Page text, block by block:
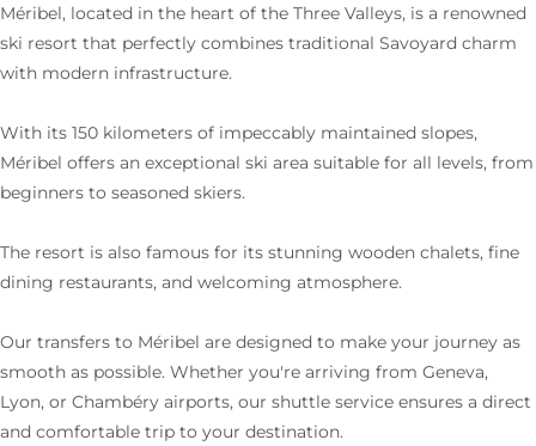
Méribel, located in the heart of the Three Valleys, is a renowned
ski resort that perfectly combines traditional Savoyard charm
with modern infrastructure.
With its 150 kilometers of impeccably maintained slopes,
Méribel offers an exceptional ski area suitable for all levels, from
beginners to seasoned skiers.
The resort is also famous for its stunning wooden chalets, fine
dining restaurants, and welcoming atmosphere.
Our transfers to Méribel are designed to make your journey as
smooth as possible. Whether you're arriving from Geneva,
Lyon, or Chambéry airports, our shuttle service ensures a direct
and comfortable trip to your destination.